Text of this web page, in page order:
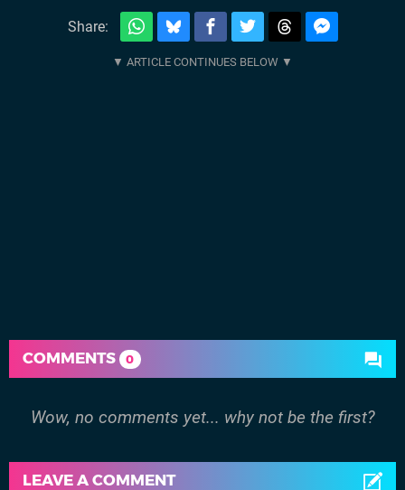
Share:
COMMENTS 0
Wow, no comments yet... why not be the first?
LEAVE A COMMENT